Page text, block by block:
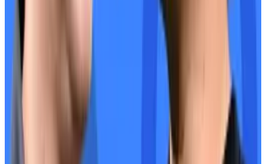
VOTE:
Uniswap DAO onboards Forse by StableLab as
a data service provider
VOTE:
Jupiter DAO decides what to do with 215 million
unclaimed tokens
Post of the week
Crypto Twitter sums up EigenLayer and its EIGEN